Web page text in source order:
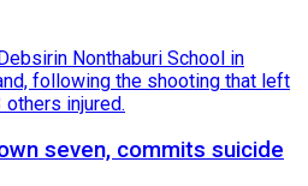
seven, commits suicide